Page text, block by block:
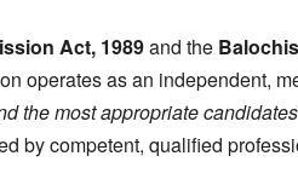
Act, 1989and the
operates as an independent,
the most appropriate
by competent, qualified